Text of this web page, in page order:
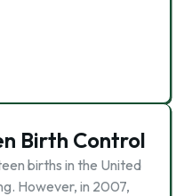
Birth Control
births in the United
However, in 2007,